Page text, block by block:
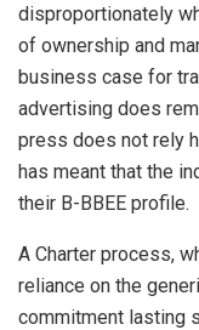
disproportionately
of ownership and
business case for
advertising does
press does not rely
has meant that the
their B-BBEE profile.
A Charter process,
reliance on the
commitment lasting